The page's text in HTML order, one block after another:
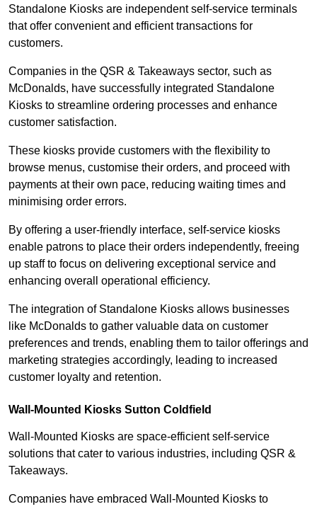
Standalone Kiosks are independent self-service terminals
that offer convenient and efficient transactions for
customers.
Companies in the QSR & Takeaways sector, such as
McDonalds, have successfully integrated Standalone
Kiosks to streamline ordering processes and enhance
customer satisfaction.
These kiosks provide customers with the flexibility to
browse menus, customise their orders, and proceed with
payments at their own pace, reducing waiting times and
minimising order errors.
By offering a user-friendly interface, self-service kiosks
enable patrons to place their orders independently, freeing
up staff to focus on delivering exceptional service and
enhancing overall operational efficiency.
The integration of Standalone Kiosks allows businesses
like McDonalds to gather valuable data on customer
preferences and trends, enabling them to tailor offerings and
marketing strategies accordingly, leading to increased
customer loyalty and retention.
Wall-Mounted Kiosks Sutton Coldfield
Wall-Mounted Kiosks are space-efficient self-service
solutions that cater to various industries, including QSR &
Takeaways.
Companies have embraced Wall-Mounted Kiosks to